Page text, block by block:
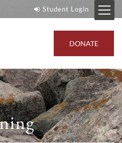
Student Login
DONATE